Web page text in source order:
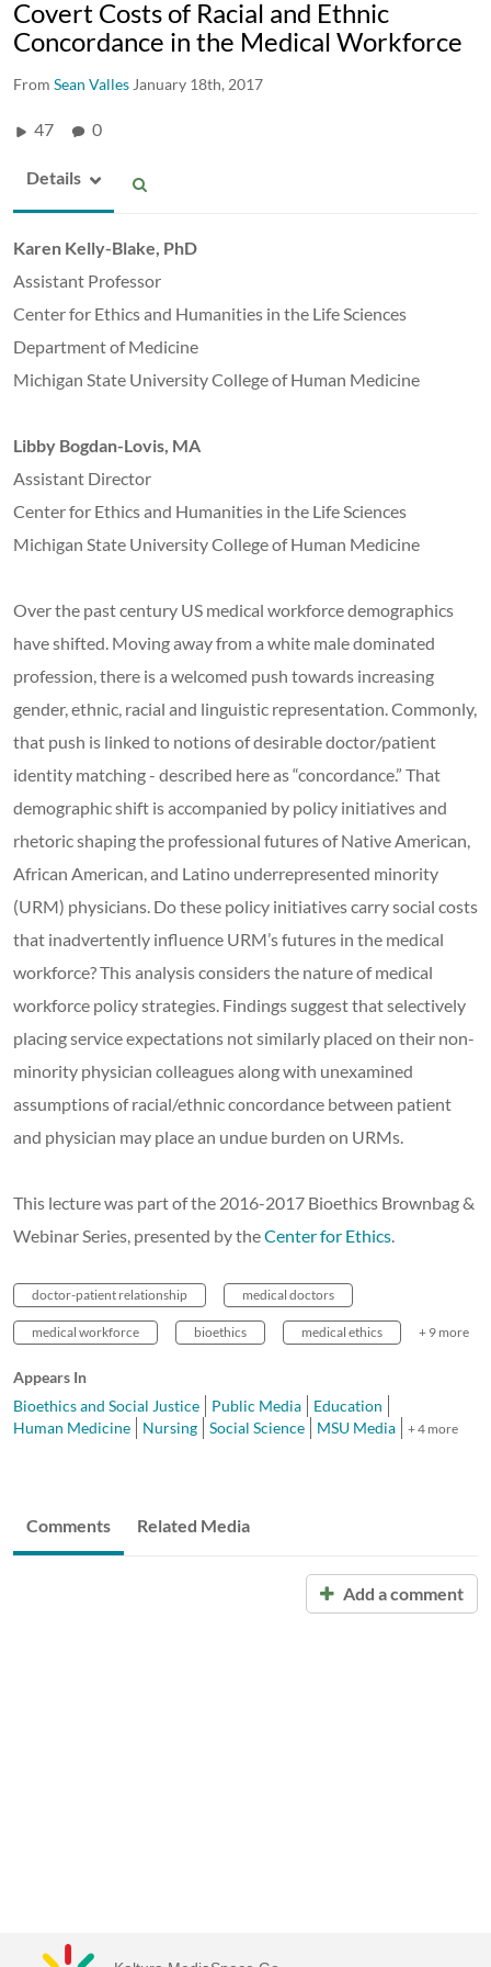
Covert Costs of Racial and Ethnic
Concordance in the Medical Workforce
From Sean Valles January 18th, 2017
47 0
Details
Karen Kelly-Blake, PhD
Assistant Professor
Center for Ethics and Humanities in the Life Sciences
Department of Medicine
Michigan State University College of Human Medicine
Libby Bogdan-Lovis, MA
Assistant Director
Center for Ethics and Humanities in the Life Sciences
Michigan State University College of Human Medicine
Over the past century US medical workforce demographics
have shifted. Moving away from a white male dominated
profession, there is a welcomed push towards increasing
gender, ethnic, racial and linguistic representation. Commonly,
that push is linked to notions of desirable doctor/patient
identity matching - described here as “concordance.” That
demographic shift is accompanied by policy initiatives and
rhetoric shaping the professional futures of Native American,
African American, and Latino underrepresented minority
(URM) physicians. Do these policy initiatives carry social costs
that inadvertently influence URM’s futures in the medical
workforce? This analysis considers the nature of medical
workforce policy strategies. Findings suggest that selectively
placing service expectations not similarly placed on their non-
minority physician colleagues along with unexamined
assumptions of racial/ethnic concordance between patient
and physician may place an undue burden on URMs.
This lecture was part of the 2016-2017 Bioethics Brownbag &
Webinar Series, presented by theCenter for Ethics
doctor-patient relationship medical doctors
medical workforce bioethics medical ethics + 9 more
Appears In
Bioethics and Social Justice
Public Media
Education
Human Medicine
Nursing Social Science MSU Media + 4 more
Comments Related Media
Add a comment